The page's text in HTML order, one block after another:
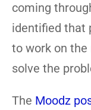
coming
identified that
to work on the
solve the
The Moodz